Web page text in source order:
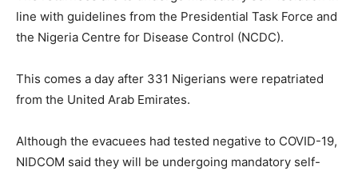
line with guidelines from the Presidential Task Force and
the Nigeria Centre for Disease Control (NCDC).
This comes a day after 331 Nigerians were repatriated
from the United Arab Emirates.
Although the evacuees had tested negative to COVID-19,
NIDCOM said they will be undergoing mandatory self-